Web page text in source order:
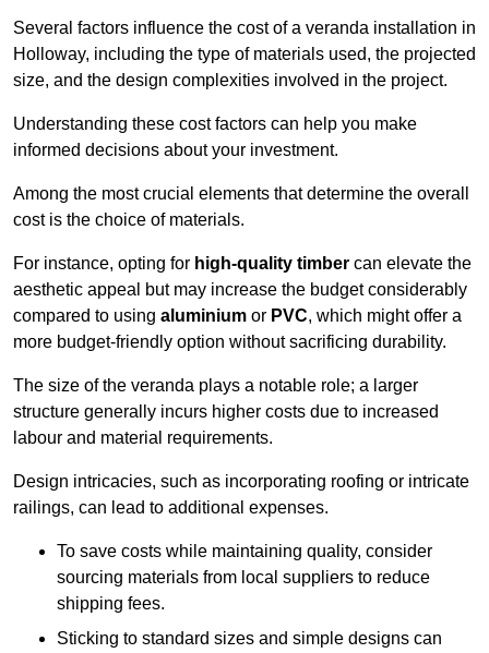
Several factors influence the cost of a veranda installation in
Holloway, including the type of materials used, the projected
size, and the design complexities involved in the project.
Understanding these cost factors can help you make
informed decisions about your investment.
Among the most crucial elements that determine the overall
cost is the choice of materials.
For instance, opting for high-quality timber can elevate the
aesthetic appeal but may increase the budget considerably
compared to using aluminium or PVC, which might offer a
more budget-friendly option without sacrificing durability.
The size of the veranda plays a notable role; a larger
structure generally incurs higher costs due to increased
labour and material requirements.
Design intricacies, such as incorporating roofing or intricate
railings, can lead to additional expenses.
To save costs while maintaining quality, consider
sourcing materials from local suppliers to reduce
shipping fees.
Sticking to standard sizes and simple designs can